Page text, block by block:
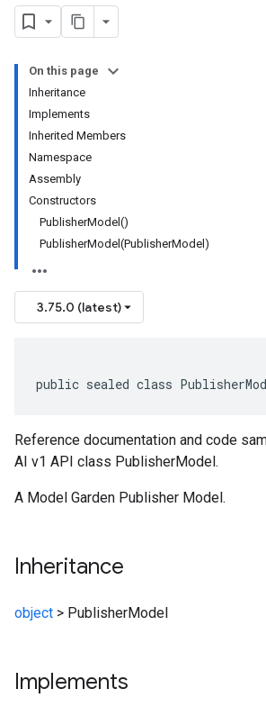
On this page
Inheritance
Implements
Inherited Members
Namespace
Assembly
Constructors
PublisherModel()
PublisherModel(PublisherModel)
3.75.0 (latest)
public sealed class
Reference documentation and code
AI v1 API class PublisherModel.
A Model Garden Publisher Model.
Inheritance
object > PublisherModel
Implements